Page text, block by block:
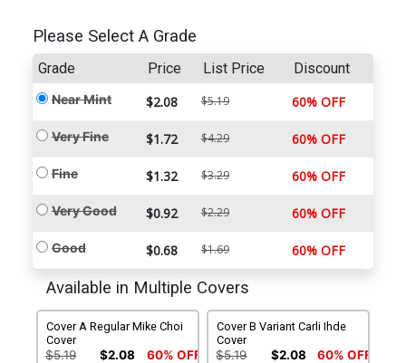
Please Select A Grade
Grade Price List Price Discount
Near Mint $2.08 $5.19 60% OFF
Very Fine $1.72 $4.29 60% OFF
Fine $1.32 $3.29 60% OFF
Very Good $0.92 $2.29 60% OFF
Good $0.68 $1.69 60% OFF
Available in Multiple Covers
Cover A Regular Mike Choi
Cover
$5.19 $2.08 60% OFF
Cover B Variant Carli Ihde
Cover
$5.19 $2.08 60% OFF